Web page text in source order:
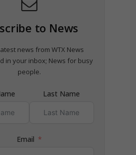
to News
news from WTX News
in your inbox; News for busy
people.
Last Name
Email